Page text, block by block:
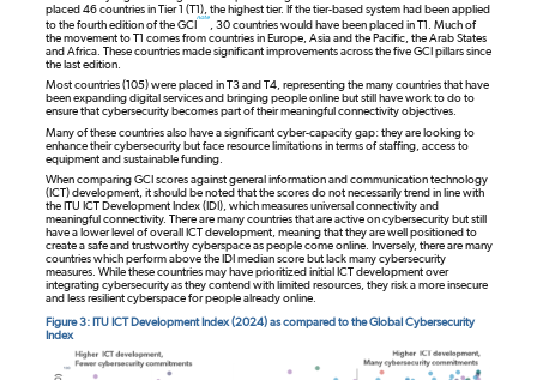
placed 46 countries in Tier 1 (T1), the highest tier. If the tier-based system had been applied
to the fourth edition of the GCI
note
, 30 countries would have been placed in T1. Much of
the movement to T1 comes from countries in Europe, Asia and the Pacific, the Arab States
and Africa. These countries made significant improvements across the five GCI pillars since
the last edition.
Most countries (105) were placed in T3 and T4, representing the many countries that have
been expanding digital services and bringing people online but still have work to do to
ensure that cybersecurity becomes part of their meaningful connectivity objectives.
Many of these countries also have a significant cyber-capacity gap: they are looking to
enhance their cybersecurity but face resource limitations in terms of staffing, access to
equipment and sustainable funding.
When comparing GCI scores against general information and communication technology
(ICT) development, it should be noted that the scores do not necessarily trend in line with
the ITU ICT Development Index (IDI), which measures universal connectivity and
meaningful connectivity. There are many countries that are active on cybersecurity but still
have a lower level of overall ICT development, meaning that they are well positioned to
create a safe and trustworthy cyberspace as people come online. Inversely, there are many
countries which perform above the IDI median score but lack many cybersecurity
measures. While these countries may have prioritized initial ICT development over
integrating cybersecurity as they contend with limited resources, they risk a more insecure
and less resilient cyberspace for people already online.
Figure 3: ITU ICT Development Index (2024) as compared to the Global Cybersecurity
Index